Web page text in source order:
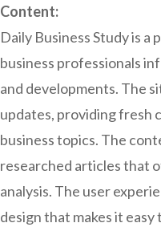
Content:
Daily Business Study is
business professionals
and developments. The
updates, providing fresh
business topics. The
researched articles that
analysis. The user
design that makes it